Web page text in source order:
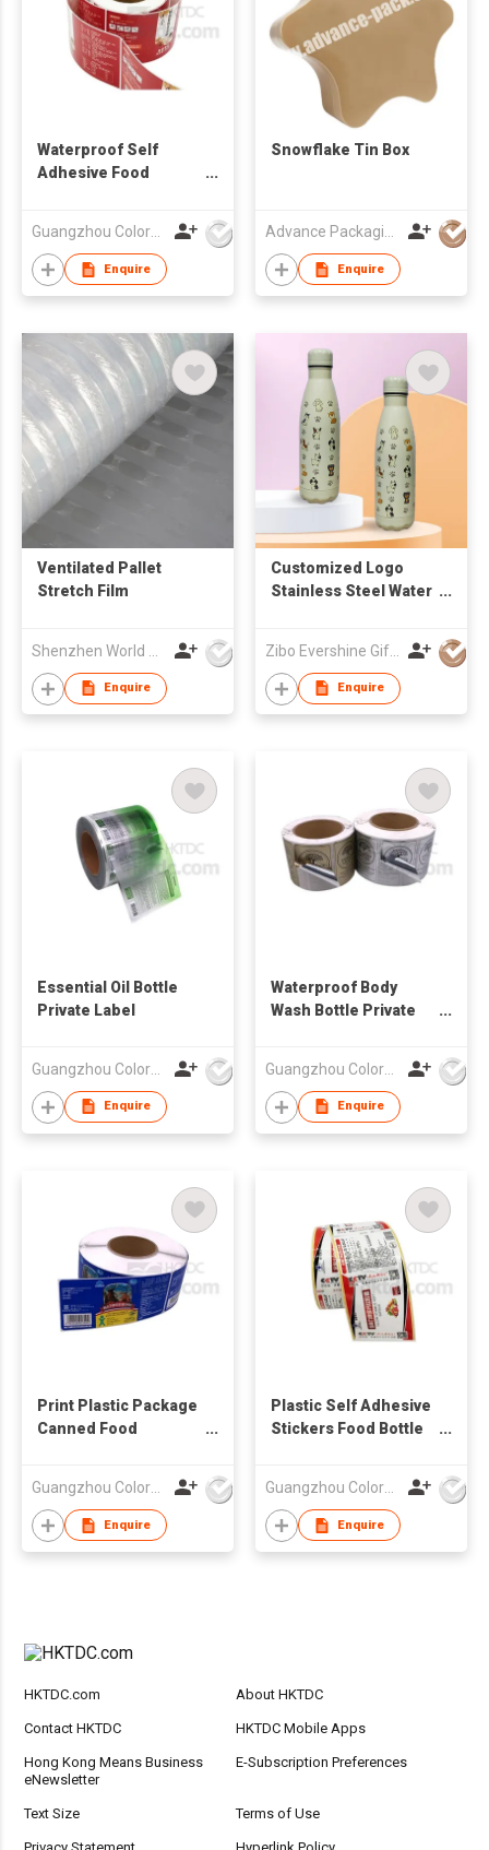
Waterproof Self
Adhesive Food
Guangzhou Colormark Printing and Packaging Ltd.
Enquire
Snowflake Tin Box
Advance Packaging Mfg Ltd
Enquire
Ventilated Pallet
Stretch Film
Enquire
Customized Logo
Stainless Steel Water
Zibo Evershine Gift Co., Ltd.
Enquire
Essential Oil Bottle
Private Label
Guangzhou Colormark Printing and Packaging Ltd.
Enquire
Waterproof Body
Wash Bottle Private
Guangzhou Colormark Printing and Packaging Ltd.
Enquire
Print Plastic Package
Canned Food
Guangzhou Colormark Printing and Packaging Ltd.
Enquire
Plastic Self Adhesive
Stickers Food Bottle
Guangzhou Colormark Printing and Packaging Ltd.
Enquire
HKTDC.com About HKTDC
Contact HKTDC HKTDC Mobile Apps
Hong Kong Means Business
eNewsletter
E-Subscription Preferences
Text Size Terms of Use